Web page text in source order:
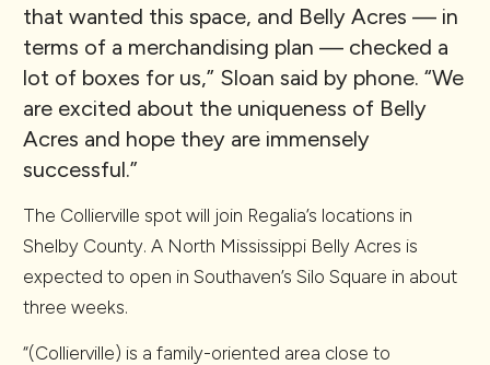
that wanted this space, and Belly Acres — in
terms of a merchandising plan — checked a
lot of boxes for us,” Sloan said by phone. “We
are excited about the uniqueness of Belly
Acres and hope they are immensely
successful.”
The Collierville spot will join Regalia’s locations in
Shelby County. A North Mississippi Belly Acres is
expected to open in Southaven’s Silo Square in about
three weeks.
“(Collierville) is a family-oriented area close to